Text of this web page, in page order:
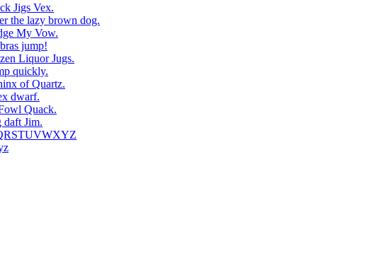
Jigs Vex.
the lazy brown dog.
My Vow.
jump!
Liquor Jugs.
quickly.
of Quartz.
dwarf.
Quack.
daft Jim.